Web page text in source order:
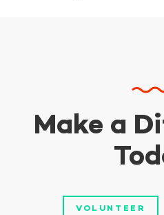
Make a
VOLUNTEER